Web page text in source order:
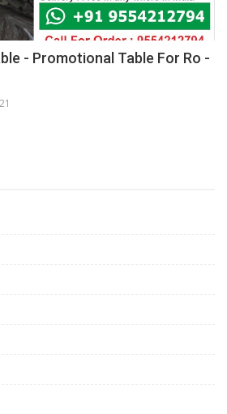
- Promotional Table For Ro -